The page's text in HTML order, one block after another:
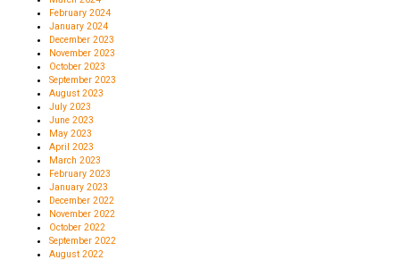
February 2024
January 2024
December 2023
November 2023
October 2023
September 2023
August 2023
July 2023
June 2023
May 2023
April 2023
March 2023
February 2023
January 2023
December 2022
November 2022
October 2022
September 2022
August 2022